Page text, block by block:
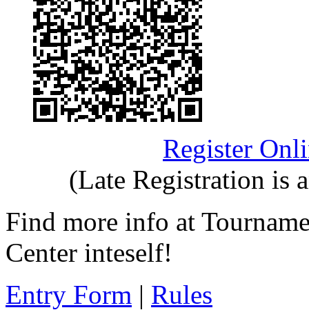
Register
(Late Registration is
Find more info at
Center inteself!
Entry Form | Rules